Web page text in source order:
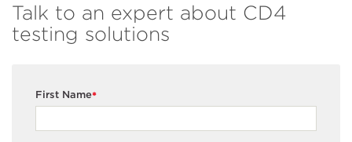
Talk to an expert about CD4
testing solutions
*
First Name